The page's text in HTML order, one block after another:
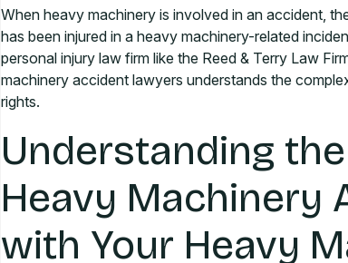
When heavy machinery is involved in an accident,
has been injured in a heavy machinery-related
personal injury law firm like the Reed & Terry Law
machinery accident lawyers understands the
rights.
Understanding
Heavy Machinery
with Your Heavy